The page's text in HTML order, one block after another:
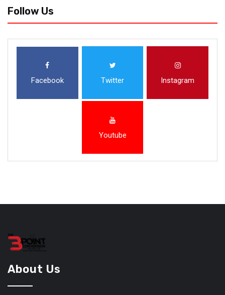
Follow Us
Facebook Twitter Instagram
Youtube
About Us